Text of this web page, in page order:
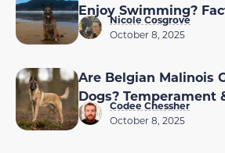
Enjoy Swimming?
Nicole Cosgrove
October 8, 2025
Are Belgian Malinois
Dogs? Temperament
Codee Chessher
October 8, 2025